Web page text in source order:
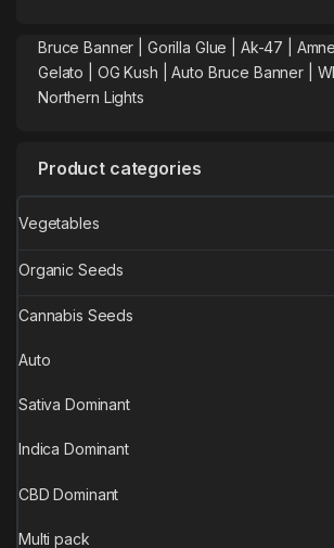
Bruce Banner | Gorilla Glue Ak-47
Gelato |
OG Kush |Auto Bruce Banner
Northern Lights
Product categories
Vegetables
Organic Seeds
Cannabis Seeds
Auto
Sativa Dominant
Indica Dominant
CBD Dominant
Multi pack